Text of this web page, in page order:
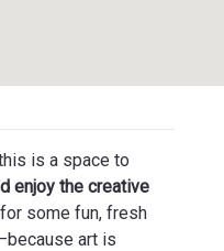
is a space to
enjoy the creative
some fun, fresh
art is